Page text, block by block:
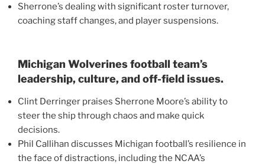
Sherrone’s dealing with significant roster turnover,
coaching staff changes, and player suspensions.
Michigan Wolverines football team’s
leadership, culture, and off-field issues.
Clint Derringer praises Sherrone Moore’s ability to
steer the ship through chaos and make quick
decisions.
Phil Callihan discusses Michigan football’s resilience in
the face of distractions, including the NCAA’s